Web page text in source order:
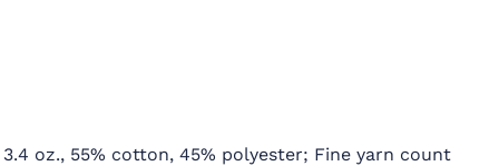
3.4 oz., 55% cotton, 45% polyester; Fine yarn count